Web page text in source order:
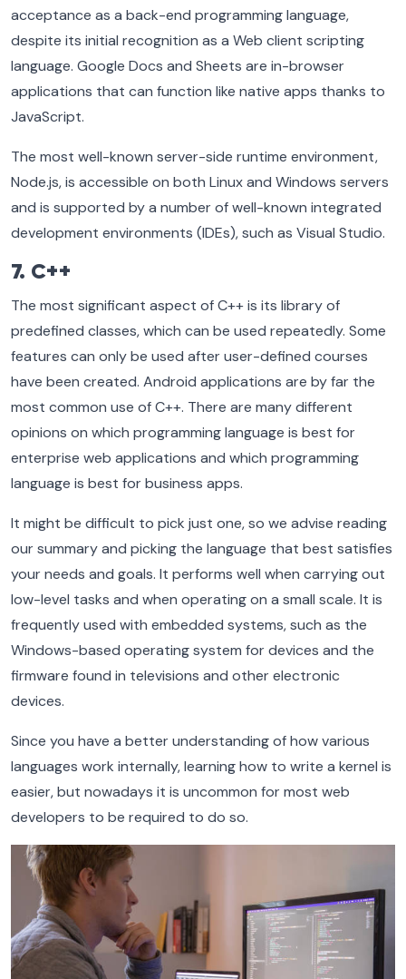
acceptance as a back-end programming language,
despite its initial recognition as a Web client scripting
language. Google Docs and Sheets are in-browser
applications that can function like native apps thanks to
JavaScript.
The most well-known server-side runtime environment,
Node.js, is accessible on both Linux and Windows servers
and is supported by a number of well-known integrated
development environments (IDEs), such as Visual Studio.
7. C++
The most significant aspect of C++ is its library of
predefined classes, which can be used repeatedly. Some
features can only be used after user-defined courses
have been created. Android applications are by far the
most common use of C++. There are many different
opinions on which programming language is best for
enterprise web applications and which programming
language is best for business apps.
It might be difficult to pick just one, so we advise reading
our summary and picking the language that best satisfies
your needs and goals. It performs well when carrying out
low-level tasks and when operating on a small scale. It is
frequently used with embedded systems, such as the
Windows-based operating system for devices and the
firmware found in televisions and other electronic
devices.
Since you have a better understanding of how various
languages work internally, learning how to write a kernel is
easier, but nowadays it is uncommon for most web
developers to be required to do so.